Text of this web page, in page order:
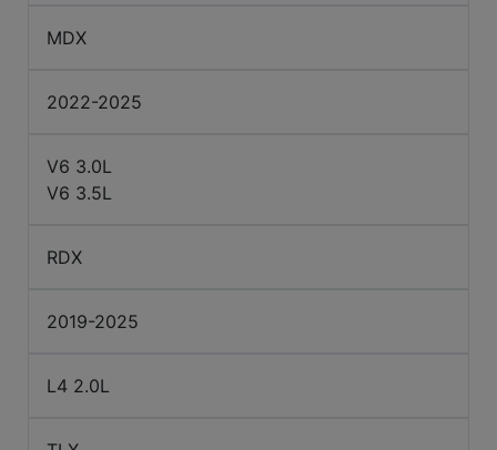
MDX
2022-2025
V6 3.0L
V6 3.5L
RDX
2019-2025
L4 2.0L